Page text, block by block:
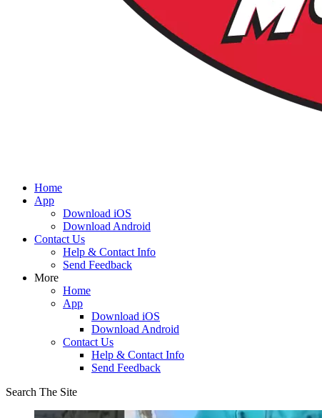
Home
App
Download iOS
Download Android
Contact Us
Help & Contact Info
Send Feedback
More
Home
App
Download iOS
Download Android
Contact Us
Help & Contact Info
Send Feedback
Search The Site